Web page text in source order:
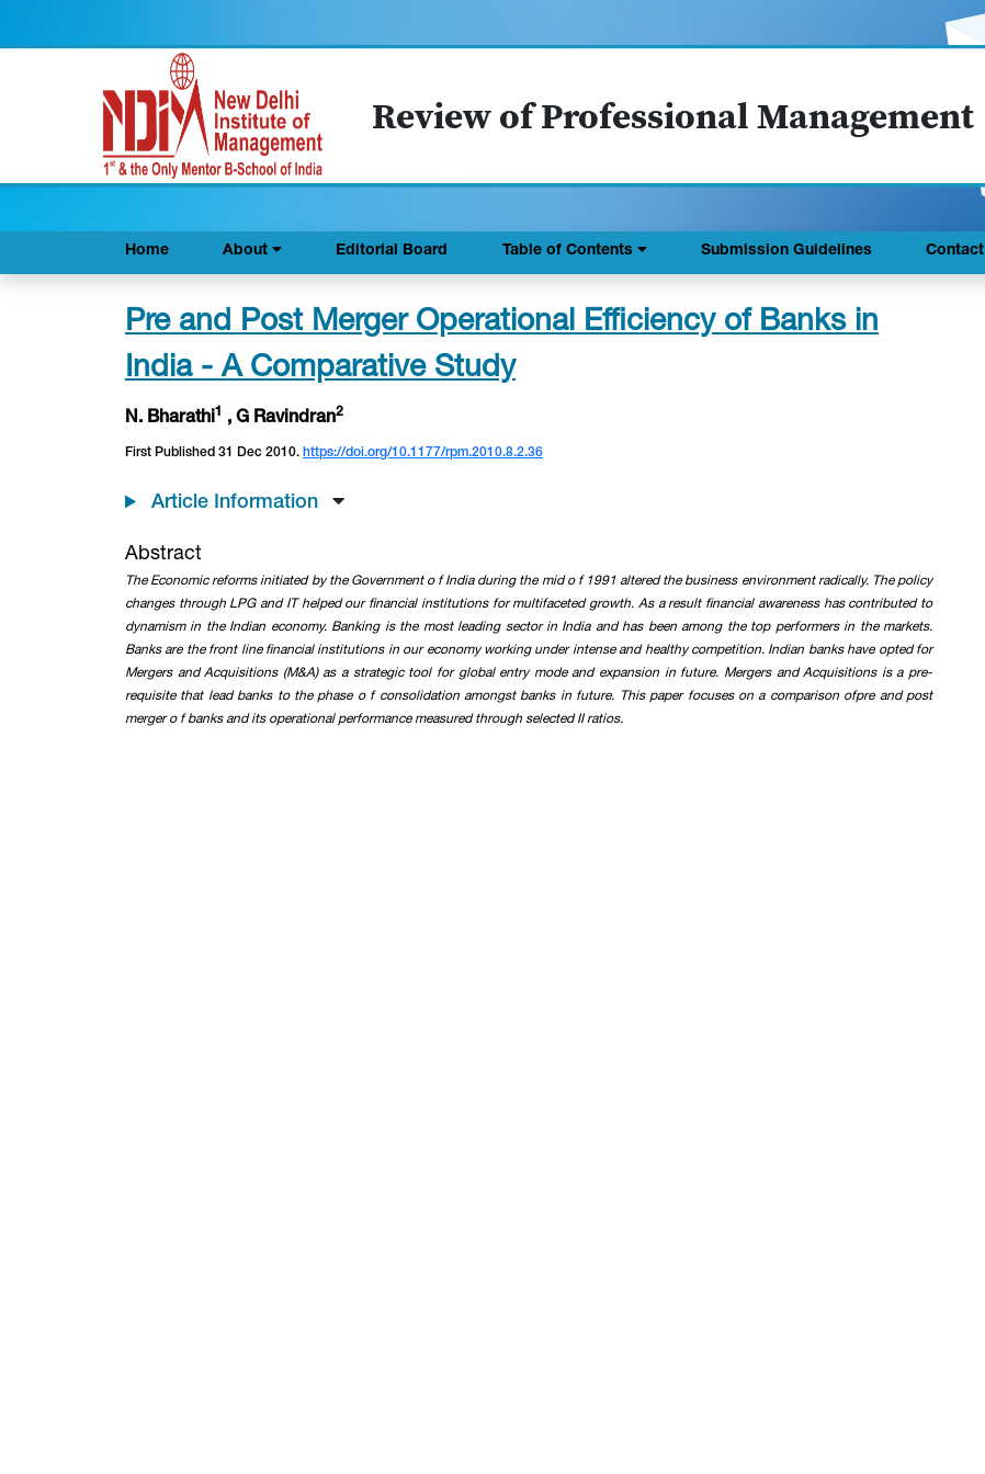
Review of Professional Management
Home About Editorial Board Table of Contents Submission Guidelines Contact
Pre and Post Merger Operational Efficiency of Banks in
India - A Comparative Study
N. Bharathi1 , G Ravindran2
First Published 31 Dec 2010. https://doi.org/10.1177/rpm.2010.8.2.36
Article Information
Abstract
The Economic reforms initiated by the Government o f India during the mid o f 1991 altered the business environment radically. The policy
changes through LPG and IT helped our financial institutions for multifaceted growth. As a result financial awareness has contributed to
dynamism in the Indian economy. Banking is the most leading sector in India and has been among the top performers in the markets.
Banks are the front line financial institutions in our economy working under intense and healthy competition. Indian banks have opted for
Mergers and Acquisitions (M&A) as a strategic tool for global entry mode and expansion in future. Mergers and Acquisitions is a pre-
requisite that lead banks to the phase o f consolidation amongst banks in future. This paper focuses on a comparison ofpre and post
merger o f banks and its operational performance measured through selected II ratios.